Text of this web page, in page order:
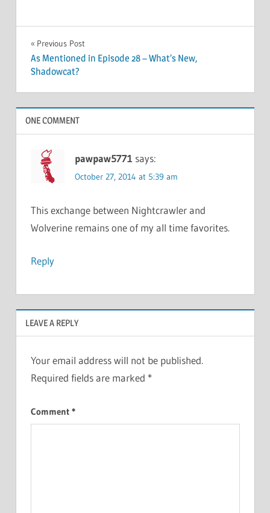
Post
navigation
Previous Post
As Mentioned in Episode 28 – What’s New,
Shadowcat?
ONE COMMENT
pawpaw5771 says:
October 27, 2014 at 5:39 am
This exchange between Nightcrawler and
Wolverine remains one of my all time favorites.
Reply
LEAVE A REPLY
Your email address will not be published.
Required fields are marked *
Comment *